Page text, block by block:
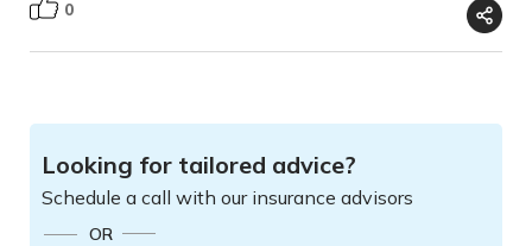
0
Looking for tailored advice?
Schedule a call with our insurance advisors
OR